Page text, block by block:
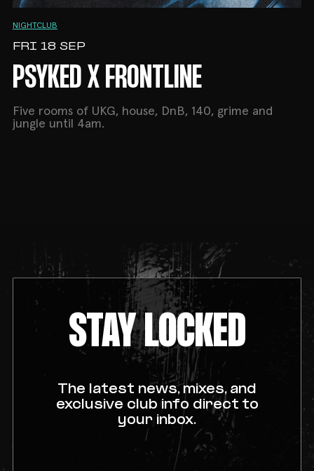
NIGHTCLUB
FRI 18 SEP
PSYKED X FRONTLINE
Five rooms of UKG, house, DnB, 140, grime and
jungle until 4am.
STAY LOCKED
The latest news, mixes, and
exclusive club info direct to
your inbox.